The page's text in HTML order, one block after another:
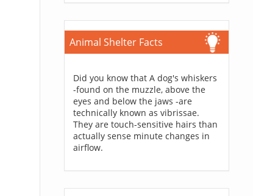
Animal Shelter Facts
Did you know that A dog's whiskers
-found on the muzzle, above the
eyes and below the jaws -are
technically known as vibrissae.
They are touch-sensitive hairs than
actually sense minute changes in
airflow.